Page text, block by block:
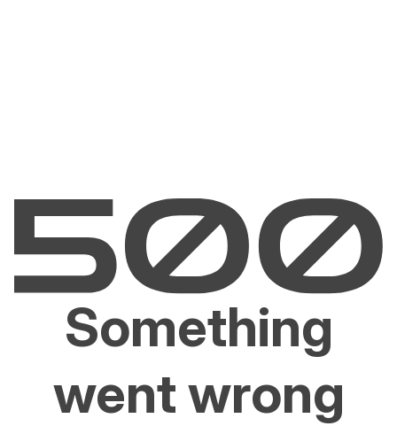
Something
went wrong